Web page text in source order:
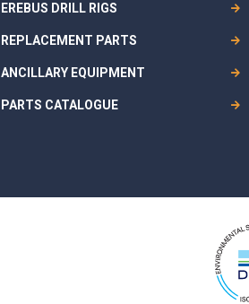
EREBUS DRILL RIGS
REPLACEMENT PARTS
ANCILLARY EQUIPMENT
PARTS CATALOGUE